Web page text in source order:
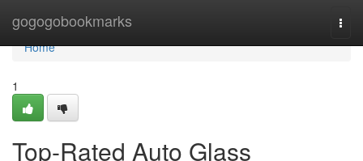
gogogobookmarks
Home
Home
1
Top-Rated Auto Glass